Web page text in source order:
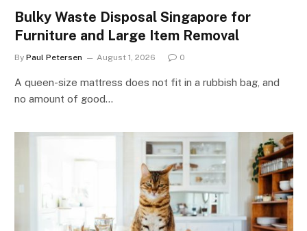
Bulky Waste Disposal Singapore for
Furniture and Large Item Removal
By Paul Petersen August 1, 2026 0
A queen-size mattress does not fit in a rubbish bag, and
no amount of good…